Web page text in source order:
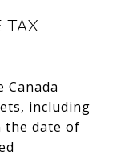
TAX
Canada
including
the date of